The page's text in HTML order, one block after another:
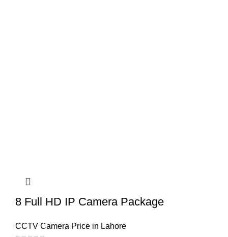
8 Full HD IP Camera Package
CCTV Camera Price in Lahore